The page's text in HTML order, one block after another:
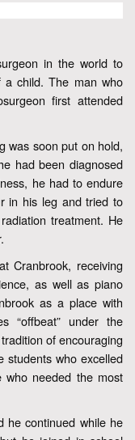
in the world to
a child. The man who
first attended
was soon put on hold,
had been diagnosed
he had to endure
in his leg and tried to
treatment. He
Cranbrook, receiving
as well as piano
as a place with
“offbeat” under the
of encouraging
students who excelled
needed the most
he continued while he